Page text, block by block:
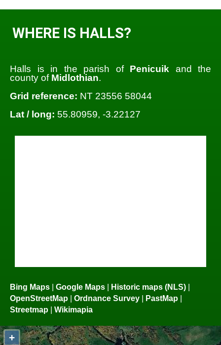
WHERE IS HALLS?
Halls is in the parish of Penicuik and the
county of Midlothian.
Grid reference: NT 23556 58044
Lat / long: 55.80959, -3.22127
Bing Maps | Google Maps | Historic maps (NLS) |
OpenStreetMap | Ordnance Survey | PastMap |
Streetmap | Wikimapia
+